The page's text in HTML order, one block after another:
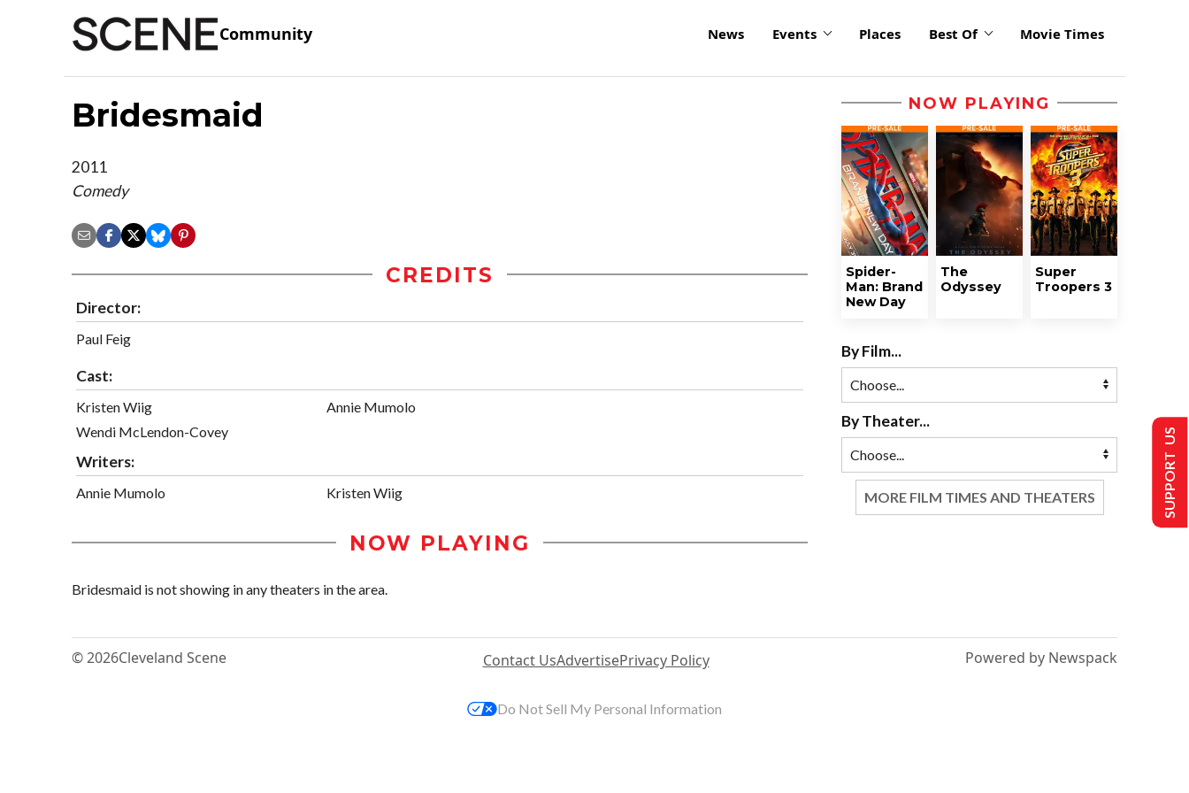
Community News Events Places Best Of Movie Times
Bridesmaid
2011
Comedy
CREDITS
Director:
Paul Feig
Cast:
Kristen Wiig
Wendi McLendon-Covey
Annie Mumolo
Writers:
Annie Mumolo Kristen Wiig
NOW PLAYING
Bridesmaid is not showing in any theaters in the area.
NOW PLAYING
Spider-
Man: Brand
New Day
The
Odyssey
Super
Troopers 3
By Film...
By Theater...
MORE FILM TIMES AND THEATERS
© 2026Cleveland Scene Contact UsAdvertisePrivacy Policy Powered by Newspack
SUPPORT US
Do Not Sell My Personal Information